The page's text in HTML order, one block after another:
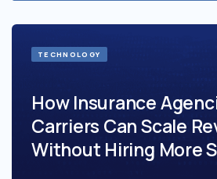
How Insurance
Carriers Can Scale
Without Hiring More
TECHNOLOGY